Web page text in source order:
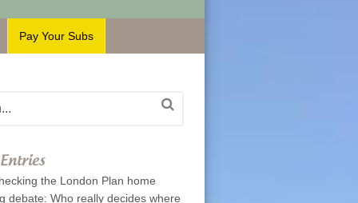
Pay Your Subs
the London Plan home
debate: Who really decides where